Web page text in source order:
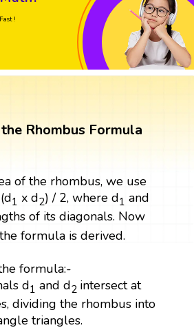
!
Rhombus Formula
of the rhombus, we use
1 x d2) / 2, where d1 and
of its diagonals. Now
formula is derived.
formula:-
d1 and d2 intersect at
dividing the rhombus into
triangles.